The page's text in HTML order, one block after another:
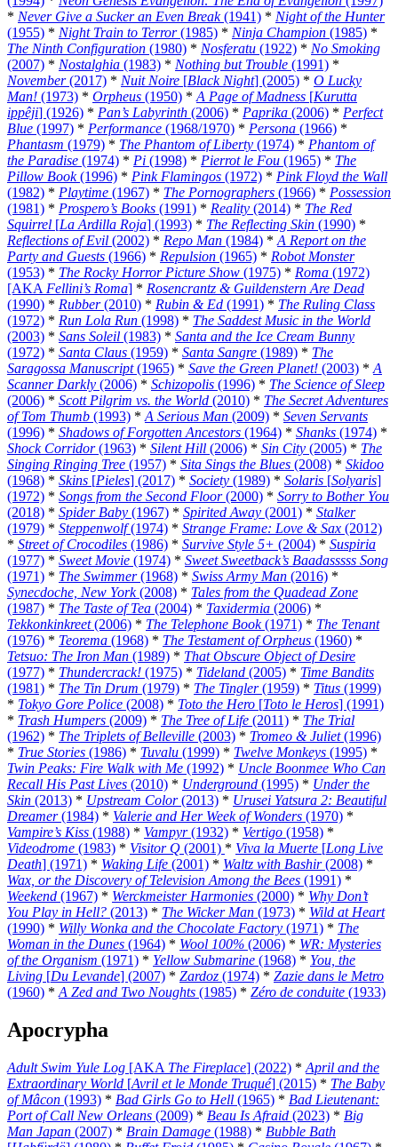
* Never Give a Sucker an Even Break(1941) * Night of the Hunter
(1955) * Night Train to Terror(1985) * Ninja Champion (1985) *
The Ninth Configuration (1980) * Nosferatu (1922) * No Smoking
(2007) * Nostalghia (1983) * Nothing but Trouble (1991) *
November(2017) * Nuit Noire [Black Night] (2005) * O Lucky
Man! (1973) * Orpheus (1950) * A Page of Madness [Kurutta
ippêji] (1926) * Pan’s Labyrinth (2006) * Paprika (2006) * Perfect
Blue (1997) * Performance (1968/1970) * Persona (1966) *
Phantasm (1979) * The Phantom of Liberty (1974) * Phantom of
the Paradise (1974) * Pi (1998) * Pierrot le Fou (1965) * The
Pillow Book(1996) * Pink Flamingos (1972) * Pink Floyd the Wall
(1982) * Playtime (1967) * The Pornographers (1966) * Possession
(1981) * Prospero’s Books (1991) * Reality (2014) * The Red
Squirrel [La Ardilla Roja] (1993) * The Reflecting Skin (1990) *
Reflections of Evil (2002) * Repo Man (1984) * A Report on the
Party and Guests (1966) * Repulsion (1965) * Robot Monster
(1953) * The Rocky Horror Picture Show (1975) * Roma (1972)
[AKA Fellini’s Roma] * Rosencrantz & Guildenstern Are Dead
(1990) * Rubber(2010) * Rubin & Ed (1991) * The Ruling Class
(1972) * Run Lola Run (1998) * The Saddest Music in the World
(2003) * Sans Soleil (1983) * Santa and the Ice Cream Bunny
(1972) * Santa Claus (1959) * Santa Sangre (1989) * The
Saragossa Manuscript(1965) * Save the Green Planet! (2003) * A
Scanner Darkly (2006) * Schizopolis (1996) * The Science of Sleep
(2006) * Scott Pilgrim vs. the World (2010) * The Secret Adventures
of Tom Thumb (1993) * A Serious Man (2009) * Seven Servants
(1996) * Shadows of Forgotten Ancestors (1964) * Shanks (1974) *
Shock Corridor(1963) * Silent Hill (2006) * Sin City (2005) * The
Singing Ringing Tree (1957) * Sita Sings the Blues (2008) * Skidoo
(1968) * Skins [Pieles] (2017) * Society (1989) * Solaris [Solyaris]
(1972) * Songs from the Second Floor(2000) * Sorry to Bother You
(2018) * Spider Baby (1967) * Spirited Away (2001) * Stalker
(1979) * Steppenwolf(1974) * Strange Frame: Love & Sax (2012)
* Street of Crocodiles (1986) * Survive Style 5+ (2004) * Suspiria
(1977) * Sweet Movie (1974) * Sweet Sweetback’s Baadasssss Song
(1971) * The Swimmer(1968) * Swiss Army Man (2016) *
Synecdoche, New York(2008) * Tales from the Quadead Zone
(1987) * The Taste of Tea (2004) * Taxidermia (2006) *
Tekkonkinkreet(2006) * The Telephone Book(1971) * The Tenant
(1976) * Teorema (1968) * The Testament of Orpheus (1960) *
Tetsuo: The Iron Man (1989) * That Obscure Object of Desire
(1977) * Thundercrack! (1975) * Tideland (2005) * Time Bandits
(1981) * The Tin Drum (1979) * The Tingler(1959) * Titus (1999)
* Tokyo Gore Police (2008) * Toto the Hero [Toto le Heros] (1991)
* Trash Humpers (2009) * The Tree of Life (2011) * The Trial
(1962) * The Triplets of Belleville (2003) * Tromeo & Juliet(1996)
* True Stories (1986) * Tuvalu (1999) * Twelve Monkeys (1995) *
Twin Peaks: Fire Walk with Me (1992) * Uncle Boonmee Who Can
Recall His Past Lives (2010) * Underground (1995) * Under the
Skin (2013) * Upstream Color(2013) * Urusei Yatsura 2: Beautiful
Dreamer(1984) * Valerie and Her Week of Wonders (1970) *
Vampire’s Kiss (1988) * Vampyr(1932) * Vertigo (1958) *
Videodrome (1983) * Visitor Q (2001) * Viva la Muerte [Long Live
Death] (1971) * Waking Life (2001) * Waltz with Bashir(2008) *
Wax, or the Discovery of Television Among the Bees (1991) *
Weekend (1967) * Werckmeister Harmonies (2000) * Why Don’t
You Play in Hell? (2013) * The Wicker Man (1973) * Wild at Heart
(1990) * Willy Wonka and the Chocolate Factory (1971) * The
Woman in the Dunes (1964) * Wool 100% (2006) * WR: Mysteries
of the Organism (1971) * Yellow Submarine (1968) * You, the
Living [Du Levande] (2007) * Zardoz (1974) * Zazie dans le Metro
(1960) * A Zed and Two Noughts (1985) * Zéro de conduite (1933)
Apocrypha
Adult Swim Yule Log [AKA The Fireplace] (2022) * April and the
Extraordinary World [Avril et le Monde Truqué] (2015) * The Baby
of Mâcon (1993) * Bad Girls Go to Hell (1965) * Bad Lieutenant:
Port of Call New Orleans (2009) * Beau Is Afraid (2023) * Big
Man Japan (2007) * Brain Damage (1988) * Bubble Bath